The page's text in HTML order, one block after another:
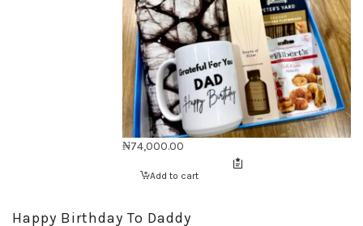
₦74,000.00
Add to cart
Happy Birthday To Daddy